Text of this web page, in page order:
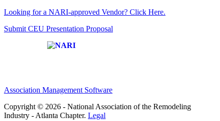
Looking for a NARI-approved Vendor? Click Here.
Submit CEU Presentation Proposal
Association Management Software
Copyright © 2026 - National Association of the Remodeling
Industry - Atlanta Chapter. Legal